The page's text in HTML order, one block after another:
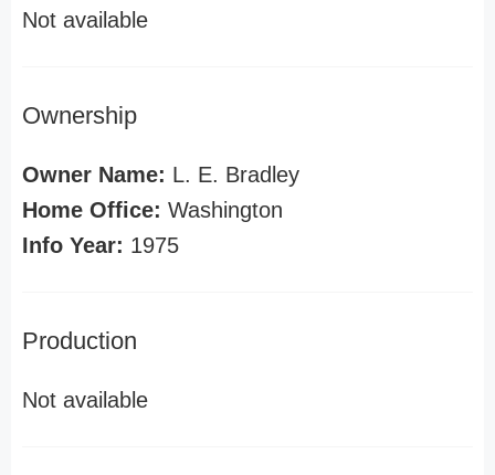
Not available
Ownership
Owner Name: L. E. Bradley
Home Office: Washington
Info Year: 1975
Production
Not available